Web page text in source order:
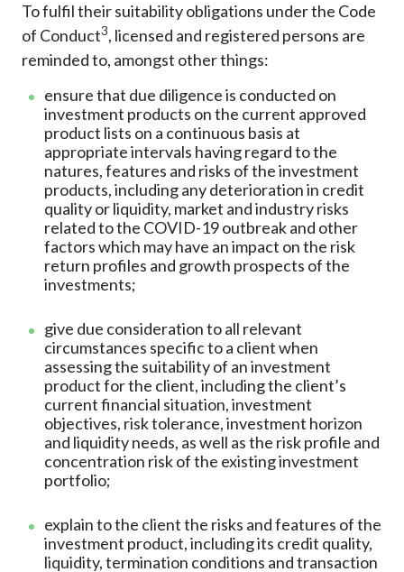
To fulfil their suitability obligations under the Code
of Conduct3, licensed and registered persons are
reminded to, amongst other things:
ensure that due diligence is conducted on
investment products on the current approved
product lists on a continuous basis at
appropriate intervals having regard to the
natures, features and risks of the investment
products, including any deterioration in credit
quality or liquidity, market and industry risks
related to the COVID-19 outbreak and other
factors which may have an impact on the risk
return profiles and growth prospects of the
investments;
give due consideration to all relevant
circumstances specific to a client when
assessing the suitability of an investment
product for the client, including the client’s
current financial situation, investment
objectives, risk tolerance, investment horizon
and liquidity needs, as well as the risk profile and
concentration risk of the existing investment
portfolio;
explain to the client the risks and features of the
investment product, including its credit quality,
liquidity, termination conditions and transaction